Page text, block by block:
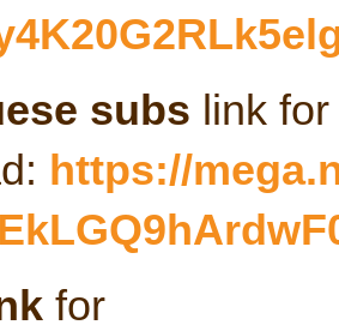
subs link for
https://
for